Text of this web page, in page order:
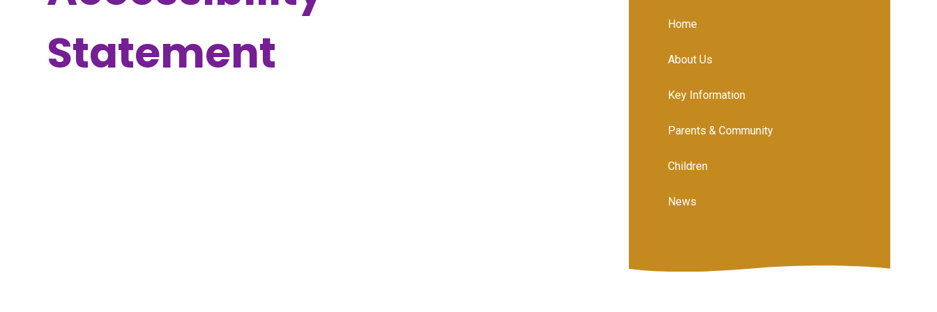
Statement
Home
About Us
Key Information
Parents & Community
Children
News